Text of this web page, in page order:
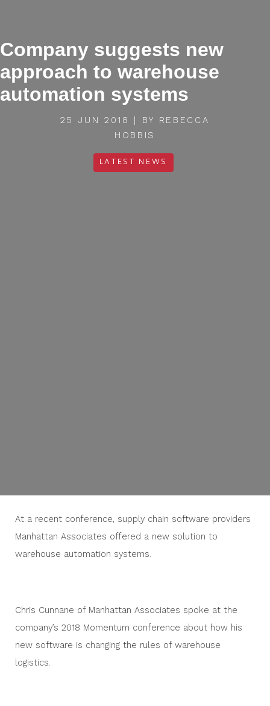
Company suggests new
approach to warehouse
automation systems
25 JUN 2018 | BY REBECCA
HOBBIS
LATEST NEWS
At a recent conference, supply chain software providers
Manhattan Associates offered a new solution to
warehouse automation systems.
Chris Cunnane of Manhattan Associates spoke at the
company’s 2018 Momentum conference about how his
new software is changing the rules of warehouse
logistics.